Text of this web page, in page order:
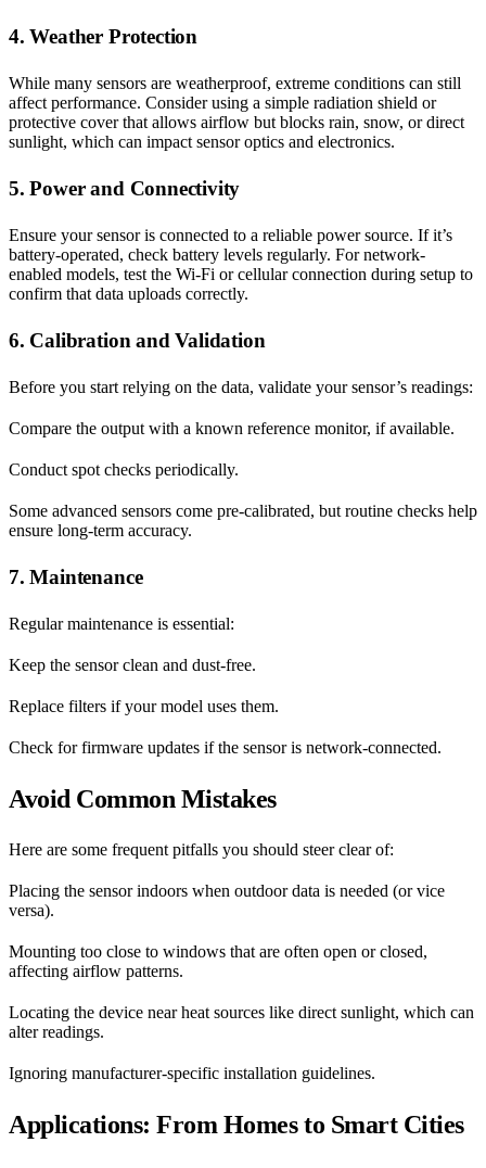
4. Weather Protection
While many sensors are weatherproof, extreme conditions can still
affect performance. Consider using a simple radiation shield or
protective cover that allows airflow but blocks rain, snow, or direct
sunlight, which can impact sensor optics and electronics.
5. Power and Connectivity
Ensure your sensor is connected to a reliable power source. If it’s
battery-operated, check battery levels regularly. For network-
enabled models, test the Wi-Fi or cellular connection during setup to
confirm that data uploads correctly.
6. Calibration and Validation
Before you start relying on the data, validate your sensor’s readings:
Compare the output with a known reference monitor, if available.
Conduct spot checks periodically.
Some advanced sensors come pre-calibrated, but routine checks help
ensure long-term accuracy.
7. Maintenance
Regular maintenance is essential:
Keep the sensor clean and dust-free.
Replace filters if your model uses them.
Check for firmware updates if the sensor is network-connected.
Avoid Common Mistakes
Here are some frequent pitfalls you should steer clear of:
Placing the sensor indoors when outdoor data is needed (or vice
versa).
Mounting too close to windows that are often open or closed,
affecting airflow patterns.
Locating the device near heat sources like direct sunlight, which can
alter readings.
Ignoring manufacturer-specific installation guidelines.
Applications: From Homes to Smart Cities